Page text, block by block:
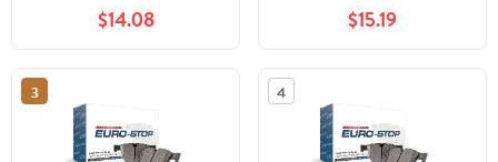
$14.08 $15.19
3 4